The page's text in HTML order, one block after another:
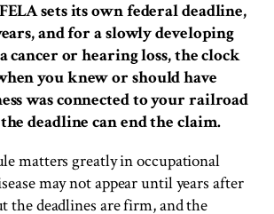
sets its own federal deadline,
and for a slowly developing
cancer or hearing loss, the clock
you knew or should have
was connected to your railroad
deadline can end the claim.
matters greatly in occupational
may not appear until years after
the deadlines are firm, and the